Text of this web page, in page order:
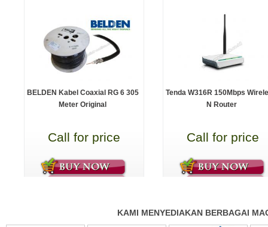
BELDEN Kabel Coaxial RG 6 305
Meter Original
Call for price
Tenda W316R 150Mbps
N Router
Call for price
KAMI MENYEDIAKAN BERBAGAI